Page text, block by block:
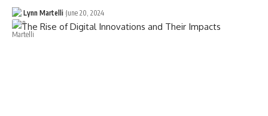
Lynn Martelli June 20, 2024